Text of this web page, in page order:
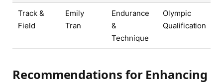
Track &
Field
Emily
Tran
Endurance
&
Technique
Olympic
Qualification
Recommendations for Enhancing